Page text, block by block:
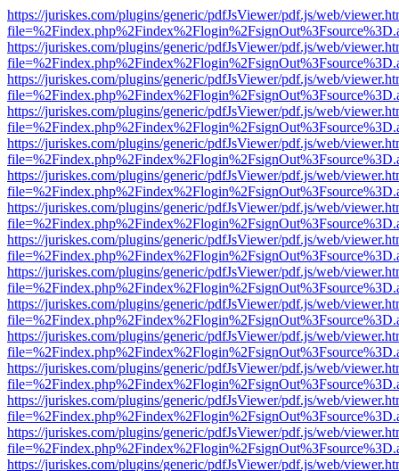
https://juriskes.com/plugins/generic/pdfJsViewer/pdf.js/web/
https://juriskes.com/plugins/generic/pdfJsViewer/pdf.js/web/
https://juriskes.com/plugins/generic/pdfJsViewer/pdf.js/web/
https://juriskes.com/plugins/generic/pdfJsViewer/pdf.js/web/
https://juriskes.com/plugins/generic/pdfJsViewer/pdf.js/web/
https://juriskes.com/plugins/generic/pdfJsViewer/pdf.js/web/
https://juriskes.com/plugins/generic/pdfJsViewer/pdf.js/web/
https://juriskes.com/plugins/generic/pdfJsViewer/pdf.js/web/
https://juriskes.com/plugins/generic/pdfJsViewer/pdf.js/web/
https://juriskes.com/plugins/generic/pdfJsViewer/pdf.js/web/
https://juriskes.com/plugins/generic/pdfJsViewer/pdf.js/web/
https://juriskes.com/plugins/generic/pdfJsViewer/pdf.js/web/
https://juriskes.com/plugins/generic/pdfJsViewer/pdf.js/web/
https://juriskes.com/plugins/generic/pdfJsViewer/pdf.js/web/
https://juriskes.com/plugins/generic/pdfJsViewer/pdf.js/web/